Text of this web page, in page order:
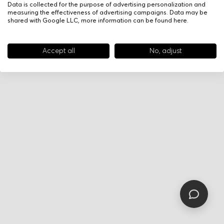
Data is collected for the purpose of advertising personalization and
measuring the effectiveness of advertising campaigns. Data may be
shared with Google LLC, more information can be found here.
Accept all No, adjust